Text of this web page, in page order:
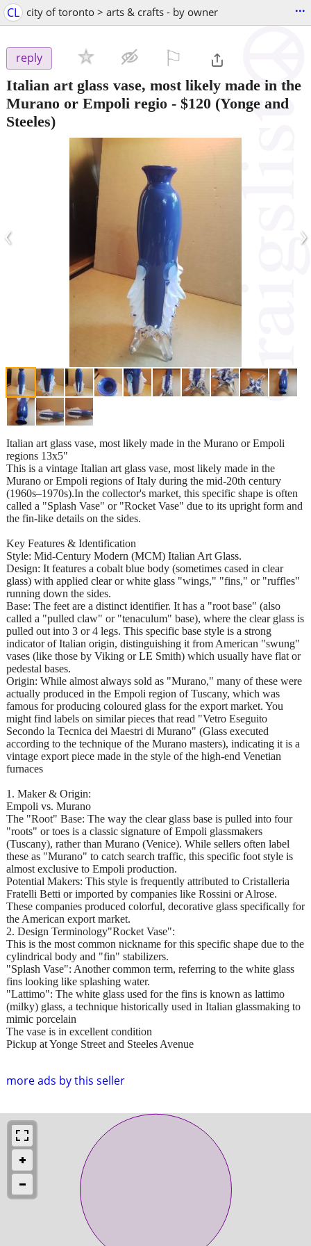
CL city of toronto > arts & crafts - by owner ...
reply
Italian art glass vase, most likely made in the
Murano or Empoli regio - $120 (Yonge and
Steeles)
‹ ›
more ads by this seller
Italian art glass vase, most likely made in the Murano or Empoli
regions 13x5"
This is a vintage Italian art glass vase, most likely made in the
Murano or Empoli regions of Italy during the mid-20th century
(1960s–1970s).In the collector's market, this specific shape is often
called a "Splash Vase" or "Rocket Vase" due to its upright form and
the fin-like details on the sides.
Key Features & Identification
Style: Mid-Century Modern (MCM) Italian Art Glass.
Design: It features a cobalt blue body (sometimes cased in clear
glass) with applied clear or white glass "wings," "fins," or "ruffles"
running down the sides.
Base: The feet are a distinct identifier. It has a "root base" (also
called a "pulled claw" or "tenaculum" base), where the clear glass is
pulled out into 3 or 4 legs. This specific base style is a strong
indicator of Italian origin, distinguishing it from American "swung"
vases (like those by Viking or LE Smith) which usually have flat or
pedestal bases.
Origin: While almost always sold as "Murano," many of these were
actually produced in the Empoli region of Tuscany, which was
famous for producing coloured glass for the export market. You
might find labels on similar pieces that read "Vetro Eseguito
Secondo la Tecnica dei Maestri di Murano" (Glass executed
according to the technique of the Murano masters), indicating it is a
vintage export piece made in the style of the high-end Venetian
furnaces
1. Maker & Origin:
Empoli vs. Murano
The "Root" Base: The way the clear glass base is pulled into four
"roots" or toes is a classic signature of Empoli glassmakers
(Tuscany), rather than Murano (Venice). While sellers often label
these as "Murano" to catch search traffic, this specific foot style is
almost exclusive to Empoli production.
Potential Makers: This style is frequently attributed to Cristalleria
Fratelli Betti or imported by companies like Rossini or Alrose.
These companies produced colorful, decorative glass specifically for
the American export market.
2. Design Terminology"Rocket Vase":
This is the most common nickname for this specific shape due to the
cylindrical body and "fin" stabilizers.
"Splash Vase": Another common term, referring to the white glass
fins looking like splashing water.
"Lattimo": The white glass used for the fins is known as lattimo
(milky) glass, a technique historically used in Italian glassmaking to
mimic porcelain
The vase is in excellent condition
Pickup at Yonge Street and Steeles Avenue